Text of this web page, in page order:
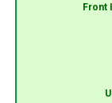
Front